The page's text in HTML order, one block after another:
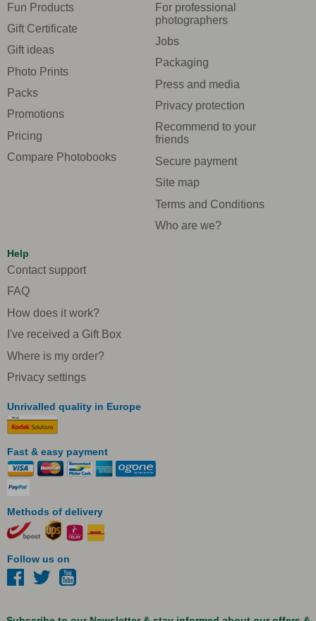
Fun Products
Gift Certificate
Gift ideas
Photo Prints
Packs
Promotions
Pricing
Compare Photobooks
For professional
photographers
Jobs
Packaging
Press and media
Privacy protection
Recommend to your
friends
Secure payment
Site map
Terms and Conditions
Who are we?
Help
Contact support
FAQ
How does it work?
I've received a Gift Box
Where is my order?
Privacy settings
Unrivalled quality in Europe
Fast & easy payment
Methods of delivery
Follow us on